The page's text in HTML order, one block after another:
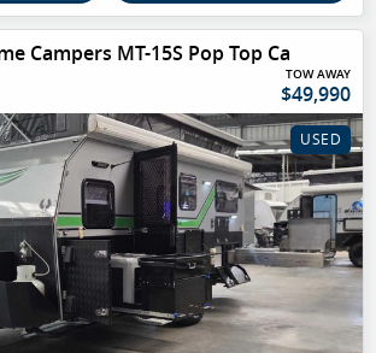
Campers MT-15S Pop Top Ca
TOW AWAY
$49,990
USED